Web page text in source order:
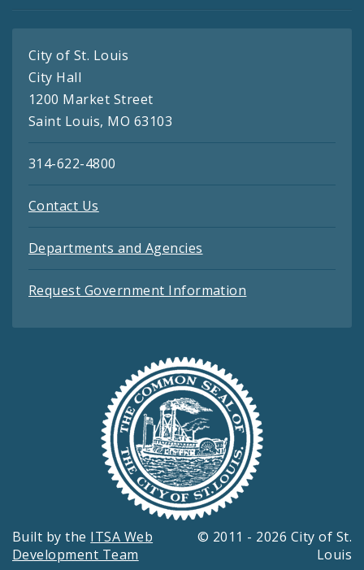
City of St. Louis
City Hall
1200 Market Street
Saint Louis, MO 63103
314-622-4800
Contact Us
Departments and Agencies
Request Government Information
Built by the ITSA Web
Development Team
© 2011 - 2026 City of St.
Louis